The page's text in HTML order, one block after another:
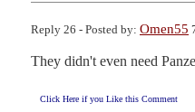
Reply 26 - Posted by: Omen55
They didn't even need
Click Here if you Like this Comment